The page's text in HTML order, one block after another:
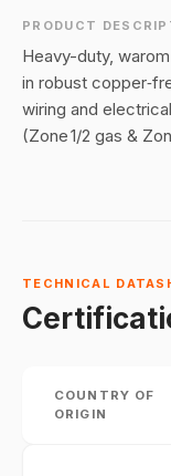
PRODUCT
Heavy-duty,
in robust
wiring and
(Zone 1/2 gas &
TECHNICAL
COUNTRY OF
ORIGIN